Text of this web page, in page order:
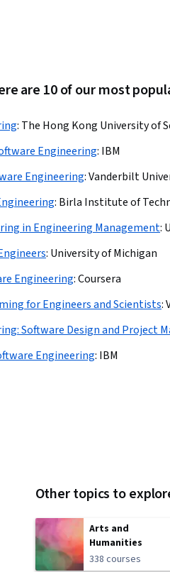
are 10 of our most
: The Hong Kong University of
Engineering: IBM
Engineering:Vanderbilt
: Birla Institute of
in Engineering Management:
: University of Michigan
Engineering:Coursera
for Engineers and Scientists:
Software Design and Project
Engineering: IBM
Other topics to
Arts and
Humanities
338 courses